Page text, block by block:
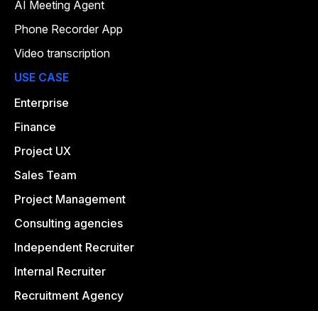
AI Meeting Agent
Phone Recorder App
Video transcription
USE CASE
Enterprise
Finance
Project UX
Sales Team
Project Management
Consulting agencies
Independent Recruiter
Internal Recruiter
Recruitment Agency